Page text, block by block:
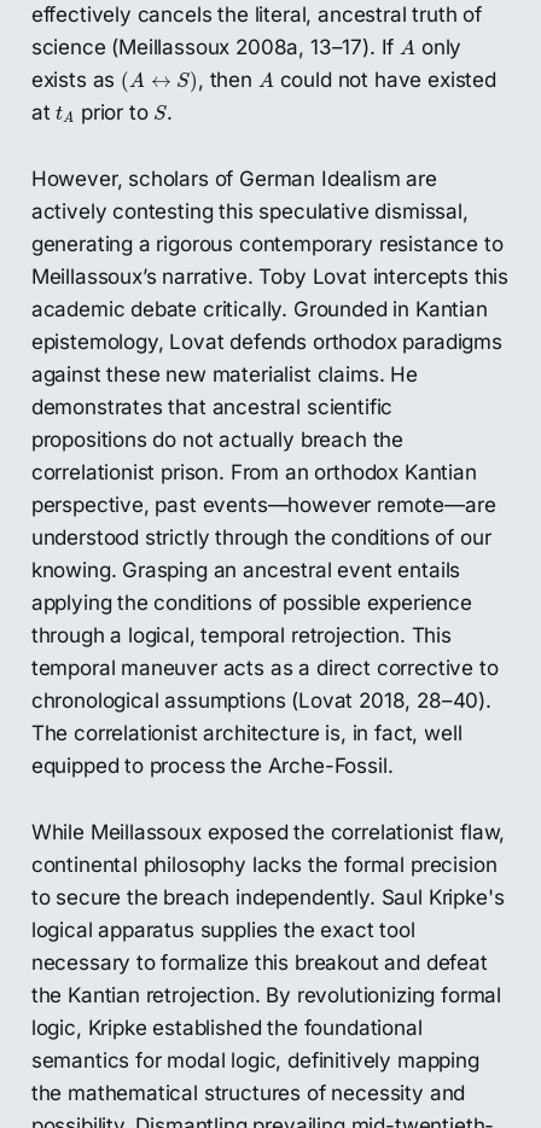
effectively cancels the literal, ancestral truth of
science (Meillassoux 2008a, 13–17). If A
A only
exists as (A ↔ S)
( A ↔ S) , then A
A could not have existed
attA
t A prior to S
S.
However, scholars of German Idealism are
actively contesting this speculative dismissal,
generating a rigorous contemporary resistance to
Meillassoux’s narrative. Toby Lovat intercepts this
academic debate critically. Grounded in Kantian
epistemology, Lovat defends orthodox paradigms
against these new materialist claims. He
demonstrates that ancestral scientific
propositions do not actually breach the
correlationist prison. From an orthodox Kantian
perspective, past events—however remote—are
understood strictly through the conditions of our
knowing. Grasping an ancestral event entails
applying the conditions of possible experience
through a logical, temporal retrojection. This
temporal maneuver acts as a direct corrective to
chronological assumptions (Lovat 2018, 28–40).
The correlationist architecture is, in fact, well
equipped to process the Arche-Fossil.
While Meillassoux exposed the correlationist flaw,
continental philosophy lacks the formal precision
to secure the breach independently. Saul Kripke's
logical apparatus supplies the exact tool
necessary to formalize this breakout and defeat
the Kantian retrojection. By revolutionizing formal
logic, Kripke established the foundational
semantics for modal logic, definitively mapping
the mathematical structures of necessity and